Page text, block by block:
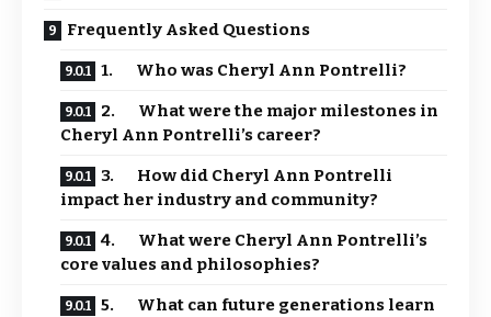
Frequently Asked Questions
1. Who was Cheryl Ann Pontrelli?
2. What were the major milestones in
Cheryl Ann Pontrelli’s career?
3. How did Cheryl Ann Pontrelli
impact her industry and community?
4. What were Cheryl Ann Pontrelli’s
core values and philosophies?
5. What can future generations learn